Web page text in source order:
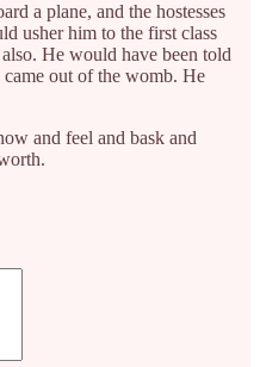
a plane, and the hostesses
usher him to the first class
He would have been told
came out of the womb. He
and feel and bask and